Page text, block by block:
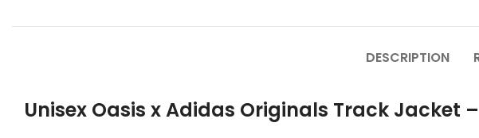
DESCRIPTION
Unisex Oasis x Adidas Originals Track Jacket